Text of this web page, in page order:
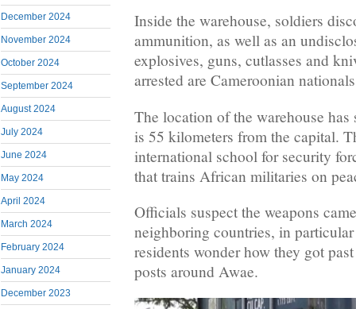
December 2024
November 2024
October 2024
September 2024
August 2024
July 2024
June 2024
May 2024
April 2024
March 2024
February 2024
January 2024
December 2023
Inside the warehouse, soldiers
ammunition, as well as an
explosives, guns, cutlasses and
arrested are Cameroonian
The location of the warehouse
is 55 kilometers from the capital.
international school for security
that trains African militaries on
Officials suspect the weapons
neighboring countries, in
residents wonder how they got
posts around Awae.